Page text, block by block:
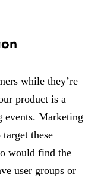
while they’re
product is a
events. Marketing
these
would find the
user groups or